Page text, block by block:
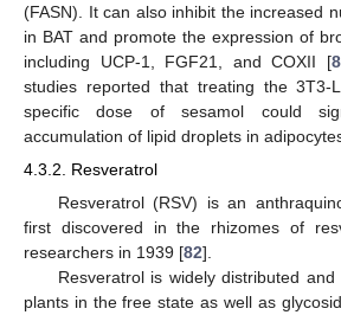
(FASN). It can also inhibit the increased
in BAT and promote the expression of
including UCP-1, FGF21, and COXII [
studies reported that treating the
specific dose of sesamol could
accumulation of lipid droplets in
4.3.2. Resveratrol
Resveratrol (RSV) is an
first discovered in the rhizomes of
researchers in 1939 [82].
Resveratrol is widely distributed
plants in the free state as well as